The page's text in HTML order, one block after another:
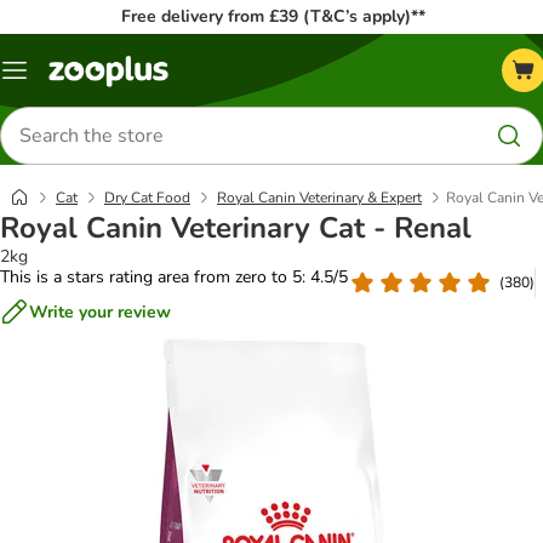
Free delivery from £39 (T&C’s apply)**
Menu
Search
for
products
Cat Dry Cat Food Royal Canin Veterinary & Expert Royal Canin
Royal Canin Veterinary Cat - Renal
2kg
This is a stars rating area from zero to 5: 4.5/5
(380)
Write your review